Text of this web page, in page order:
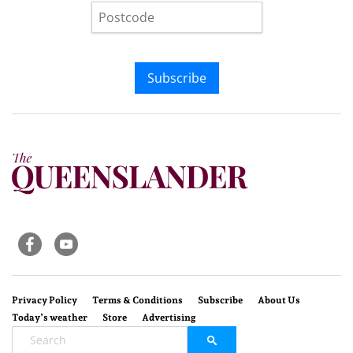
Subscribe
Privacy Policy Terms & Conditions Subscribe
About Us
Today’s weather
Store Advertising